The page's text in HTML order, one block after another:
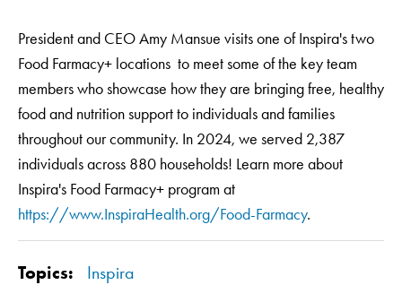
President and CEO Amy Mansue visits one of Inspira's two
Food Farmacy+ locations to meet some of the key team
members who showcase how they are bringing free, healthy
food and nutrition support to individuals and families
throughout our community. In 2024, we served 2,387
individuals across 880 households! Learn more about
Inspira's Food Farmacy+ program at
https://www.InspiraHealth.org/Food-Farmacy.
Topics: Inspira